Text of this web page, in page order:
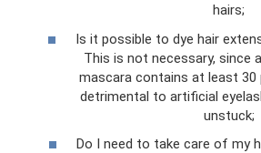
hairs;
Is it possible to dye hair
This is not necessary, since
mascara contains at least 30
detrimental to artificial
unstuck;
Do I need to take care of my